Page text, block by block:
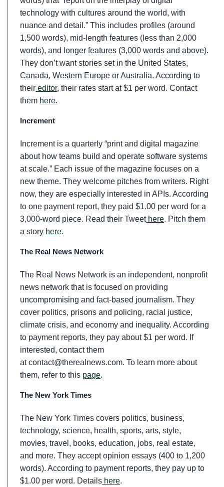
technology with cultures around the world, with
nuance and detail.” This includes profiles (around
1,500 words), mid-length features (less than 2,000
words), and longer features (3,000 words and above).
They don’t want stories set in the United States,
Canada, Western Europe or Australia. According to
their editor, their rates start at $1 per word. Contact
them here.
Increment
Increment is a quarterly “print and digital magazine
about how teams build and operate software systems
at scale.” Each issue of the magazine focuses on a
new theme. They welcome pitches from writers. Right
now, they are especially interested in APIs. According
to one payment report, they paid $1.00 per word for a
3,000-word piece. Read their Tweethere. Pitch them
a story here.
The Real News Network
The Real News Network is an independent, nonprofit
news network that is focused on providing
uncompromising and fact-based journalism. They
cover politics, prisons and policing, racial justice,
climate crisis, and economy and inequality. According
to payment reports, they pay about $1 per word. If
interested, contact them
at contact@therealnews.com. To learn more about
them, refer to this page.
The New York Times
The New York Times covers politics, business,
technology, science, health, sports, arts, style,
movies, travel, books, education, jobs, real estate,
and more. They accept opinion essays (400 to 1,200
words). According to payment reports, they pay up to
$1.00 per word. Details here.